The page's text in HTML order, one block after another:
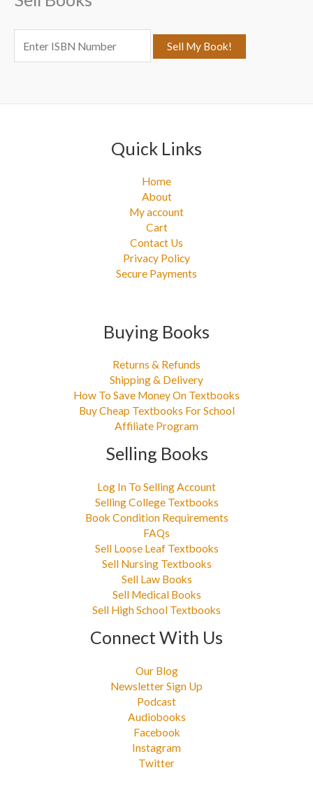
o
r
Quick Links
Home
About
My account
Cart
Contact Us
Privacy Policy
Secure Payments
Buying Books
Returns & Refunds
Shipping & Delivery
How To Save Money On Textbooks
Buy Cheap Textbooks For School
Affiliate Program
Selling Books
Log In To Selling Account
Selling College Textbooks
Book Condition Requirements
FAQs
Sell Loose Leaf Textbooks
Sell Nursing Textbooks
Sell Law Books
Sell Medical Books
Sell High School Textbooks
Connect With Us
Our Blog
Newsletter Sign Up
Podcast
Audiobooks
Facebook
Instagram
Twitter